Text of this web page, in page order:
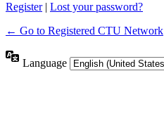
Register| Lost your password?
← Go to Registered CTU Network
Language